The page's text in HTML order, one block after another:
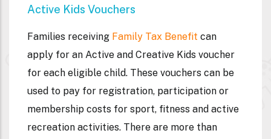
Active Kids Vouchers
Families receiving Family Tax Benefit can
apply for an Active and Creative Kids voucher
for each eligible child. These vouchers can be
used to pay for registration, participation or
membership costs for sport, fitness and active
recreation activities. There are more than